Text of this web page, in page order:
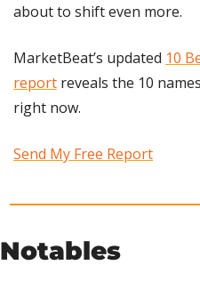
about to shift even more.
MarketBeat’s updated 10
report reveals the 10
right now.
Send My Free Report
Notables